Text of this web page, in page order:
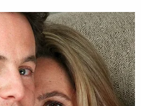
and represent the
of January 6 are
or their allies."
had not responded to